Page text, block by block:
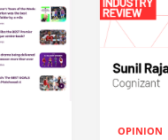
OPINION